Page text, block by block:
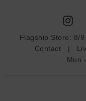
Flagship Store: 8/
Contact |
Mon